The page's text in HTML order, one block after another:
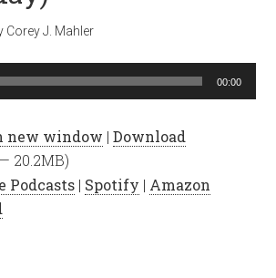
Corey J. Mahler
00:00
new window |Download
20.2MB)
Podcasts | Spotify | Amazon